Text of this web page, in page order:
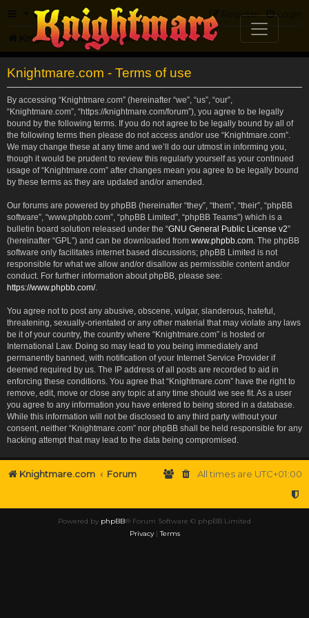
FAQ Login
Register
Knightmare.com Forum
Knightmare.com - Terms of use
By accessing “Knightmare.com” (hereinafter “we”, “us”, “our”,
“Knightmare.com”, “https://knightmare.com/forum”), you agree to be legally
bound by the following terms. If you do not agree to be legally bound by all of
the following terms then please do not access and/or use “Knightmare.com”.
We may change these at any time and we’ll do our utmost in informing you,
though it would be prudent to review this regularly yourself as your continued
usage of “Knightmare.com” after changes mean you agree to be legally bound
by these terms as they are updated and/or amended.
Our forums are powered by phpBB (hereinafter “they”, “them”, “their”, “phpBB
software”, “www.phpbb.com”, “phpBB Limited”, “phpBB Teams”) which is a
bulletin board solution released under the “GNU General Public License v2”
(hereinafter “GPL”) and can be downloaded from www.phpbb.com . The phpBB
software only facilitates internet based discussions; phpBB Limited is not
responsible for what we allow and/or disallow as permissible content and/or
conduct. For further information about phpBB, please see:
https://www.phpbb.com/.
You agree not to post any abusive, obscene, vulgar, slanderous, hateful,
threatening, sexually-orientated or any other material that may violate any laws
be it of your country, the country where “Knightmare.com” is hosted or
International Law. Doing so may lead to you being immediately and
permanently banned, with notification of your Internet Service Provider if
deemed required by us. The IP address of all posts are recorded to aid in
enforcing these conditions. You agree that “Knightmare.com” have the right to
remove, edit, move or close any topic at any time should we see fit. As a user
you agree to any information you have entered to being stored in a database.
While this information will not be disclosed to any third party without your
consent, neither “Knightmare.com” nor phpBB shall be held responsible for any
hacking attempt that may lead to the data being compromised.
Knightmare.com Forum All times are UTC+01:00
Powered by phpBB® Forum Software © phpBB Limited
Privacy|Terms